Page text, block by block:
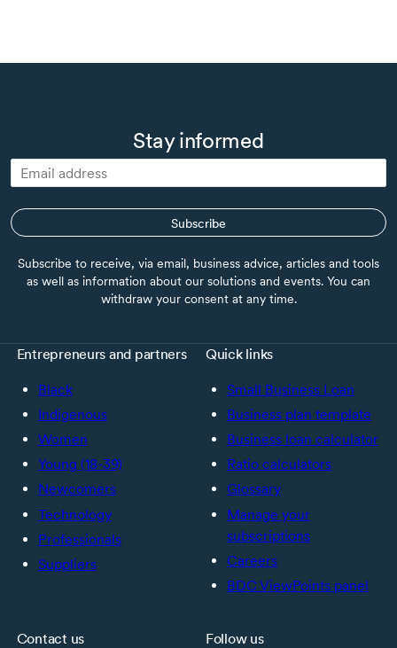
Stay informed
Subscribe
Subscribe to receive, via email, business advice, articles and tools
as well as information about our solutions and events. You can
withdraw your consent at any time.
Entrepreneurs and partners
Black
Indigenous
Women
Young (18-39)
Newcomers
Technology
Professionals
Suppliers
Quick links
Small Business Loan
Business plan template
Business loan calculator
Ratio calculators
Glossary
Manage your
subscriptions
Careers
BDC ViewPoints panel
Contact us Follow us